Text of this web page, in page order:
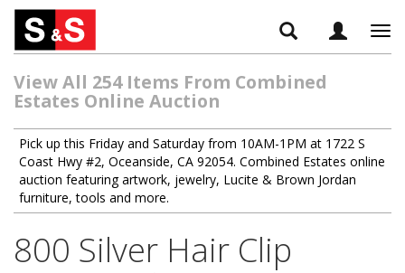
View All 254 Items From Combined
Estates Online Auction
Pick up this Friday and Saturday from 10AM-1PM at 1722 S
Coast Hwy #2, Oceanside, CA 92054. Combined Estates online
auction featuring artwork, jewelry, Lucite & Brown Jordan
furniture, tools and more.
800 Silver Hair Clip